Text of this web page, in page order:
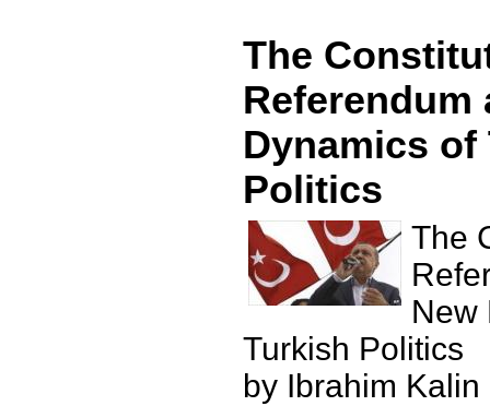
The
Referendum
Dynamics of
Politics
The
New
Turkish Politics
by Ibrahim Kalin